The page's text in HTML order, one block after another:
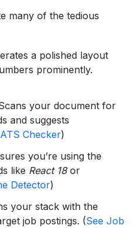
many of the tedious
a polished layout
prominently.
your document for
and suggests
Checker)
you’re using the
like React 18or
Detector)
your stack with the
job postings. (See Job